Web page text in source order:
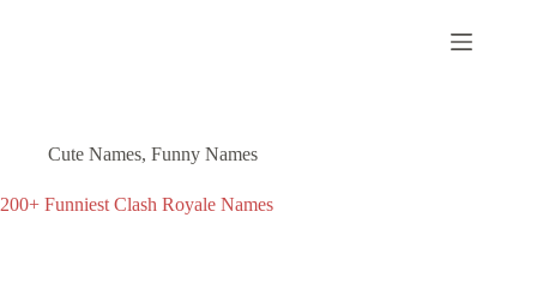
Cute Names, Funny Names
200+ Funniest Clash Royale Names